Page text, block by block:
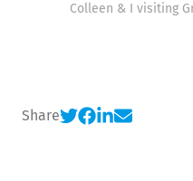
Colleen & I visiting
Share